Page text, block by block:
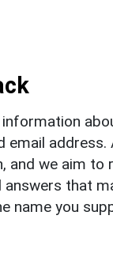
email
we aim to
that
name you